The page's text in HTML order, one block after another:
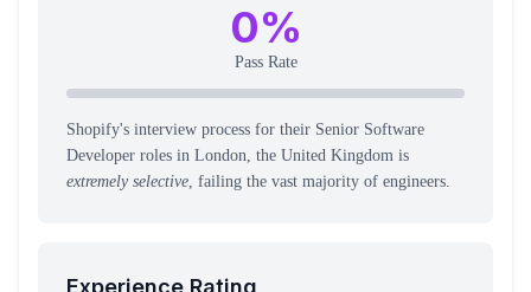
0%
Pass Rate
Shopify's interview process for their Senior Software
Developer roles in London, the United Kingdom is
extremely selective, failing the vast majority of engineers.
Experience Rating